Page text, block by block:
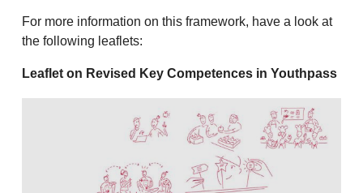
For more information on this framework, have a look at
the following leaflets:
Leaflet on Revised Key Competences in Youthpass